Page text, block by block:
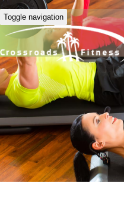
Toggle navigation